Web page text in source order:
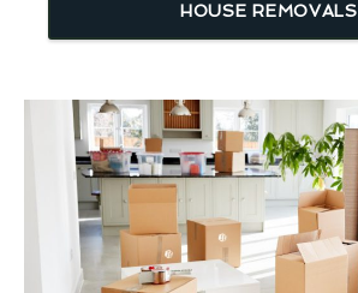
HOUSE REMOVALS